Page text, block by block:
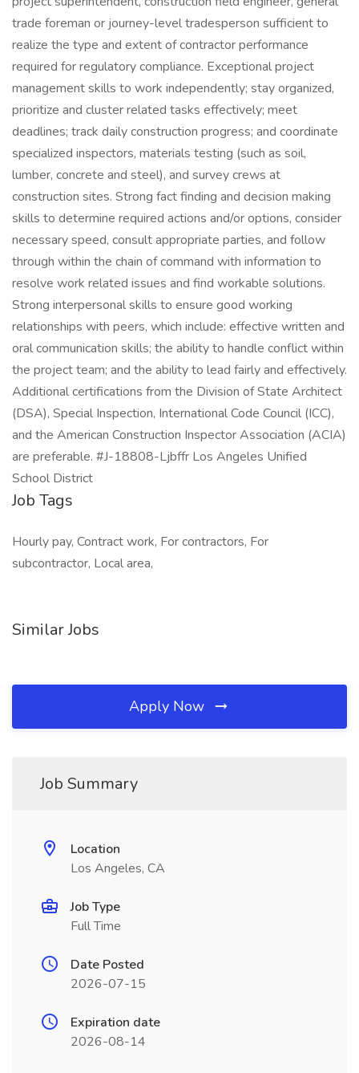
trade foreman or journey-level tradesperson sufficient to
realize the type and extent of contractor performance
required for regulatory compliance. Exceptional project
management skills to work independently; stay organized,
prioritize and cluster related tasks effectively; meet
deadlines; track daily construction progress; and coordinate
specialized inspectors, materials testing (such as soil,
lumber, concrete and steel), and survey crews at
construction sites. Strong fact finding and decision making
skills to determine required actions and/or options, consider
necessary speed, consult appropriate parties, and follow
through within the chain of command with information to
resolve work related issues and find workable solutions.
Strong interpersonal skills to ensure good working
relationships with peers, which include: effective written and
oral communication skills; the ability to handle conflict within
the project team; and the ability to lead fairly and effectively.
Additional certifications from the Division of State Architect
(DSA), Special Inspection, International Code Council (ICC),
and the American Construction Inspector Association (ACIA)
are preferable. #J-18808-Ljbffr Los Angeles Unified
School District
Job Tags
Hourly pay, Contract work, For contractors, For
subcontractor, Local area,
Similar Jobs
Apply Now
Job Summary
Location
Los Angeles, CA
Job Type
Full Time
Date Posted
2026-07-15
Expiration date
2026-08-14